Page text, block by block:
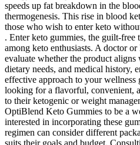
speeds up fat breakdown in the
thermogenesis. This rise in blood
those who wish to enter keto
. Enter keto gummies, the guilt-free
among keto enthusiasts. A doctor
evaluate whether the product
dietary needs, and medical history,
effective approach to your
looking for a flavorful, convenient,
to their ketogenic or weight
OptiBlend Keto Gummies to be a
interested in incorporating these
regimen can consider different